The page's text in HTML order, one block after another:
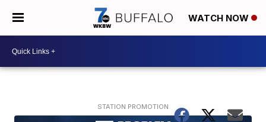
WATCH NOW